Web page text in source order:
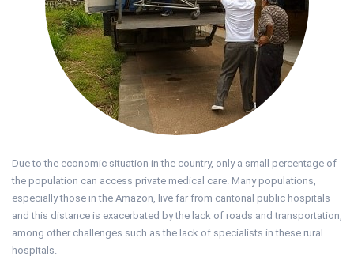
Due to the economic situation in the country, only a small percentage of
the population can access private medical care. Many populations,
especially those in the Amazon, live far from cantonal public hospitals
and this distance is exacerbated by the lack of roads and transportation,
among other challenges such as the lack of specialists in these rural
hospitals.